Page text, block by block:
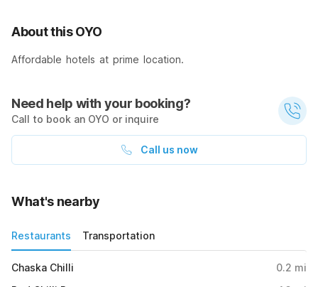
About this OYO
Affordable hotels at prime location.
Need help with your booking?
Call to book an OYO or inquire
Call us now
What's nearby
Restaurants Transportation
Chaska Chilli 0.2 mi